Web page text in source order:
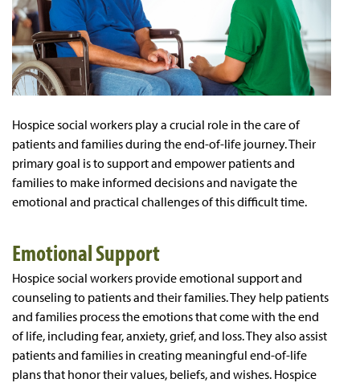
Hospice social workers play a crucial role in the care of
patients and families during the end-of-life journey. Their
primary goal is to support and empower patients and
families to make informed decisions and navigate the
emotional and practical challenges of this difficult time.
Emotional Support
Hospice social workers provide emotional support and
counseling to patients and their families. They help patients
and families process the emotions that come with the end
of life, including fear, anxiety, grief, and loss. They also assist
patients and families in creating meaningful end-of-life
plans that honor their values, beliefs, and wishes. Hospice